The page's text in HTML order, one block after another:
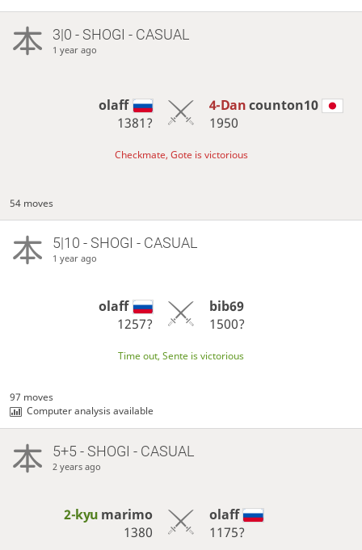
3|0 - SHOGI - CASUAL
1 year ago
olaff
1381?
4-Dancounton10
1950
Checkmate, Gote is victorious
54 moves
5|10 - SHOGI - CASUAL
1 year ago
olaff
1257?
bib69
1500?
Time out, Sente is victorious
97 moves
Computer analysis available
5+5 - SHOGI - CASUAL
2 years ago
2-kyu marimo
1380
olaff
1175?